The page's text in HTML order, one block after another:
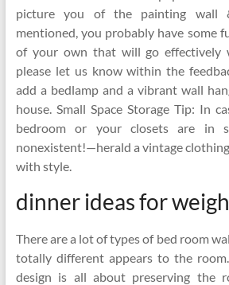
picture you of the painting wall
mentioned, you probably have some
of your own that will go effectively
please let us know within the
add a bedlamp and a vibrant wall
house. Small Space Storage Tip: In
bedroom or your closets are in
nonexistent!—herald a vintage
with style.
dinner ideas for
There are a lot of types of bed room
totally different appears to the
design is all about preserving the